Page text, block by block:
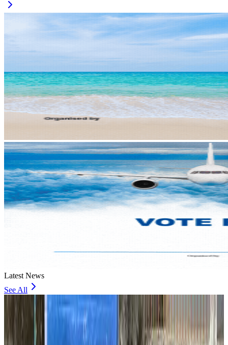
Latest News
See All
Thailand to open suspicious checked bags without owners’ presence
Airports and Infrastructure about 4 hours ago